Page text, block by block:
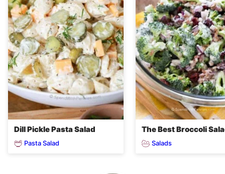
Dill Pickle Pasta Salad
Pasta Salad
The Best Broccoli
Salads